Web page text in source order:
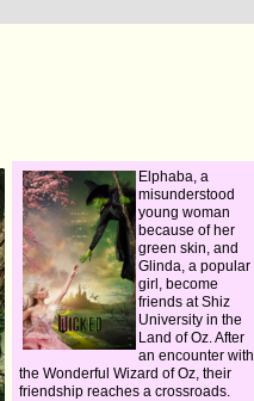
Elphaba, a
misunderstood
young woman
because of her
green skin, and
Glinda, a popular
girl, become
friends at Shiz
University in the
Land of Oz. After
an encounter with
the Wonderful Wizard of Oz, their
friendship reaches a crossroads.